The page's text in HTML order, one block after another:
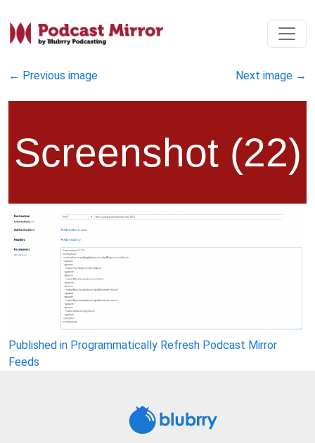
← Previous image Next image →
Screenshot (22)
Post
Published in Programmatically Refresh Podcast Mirror
Feeds